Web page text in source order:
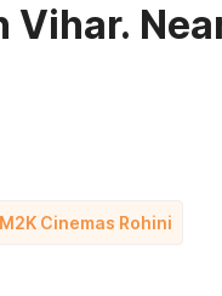
Vihar.
Cinemas Rohini